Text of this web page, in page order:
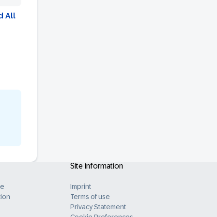
All
Site information
Imprint
Terms of use
Privacy Statement